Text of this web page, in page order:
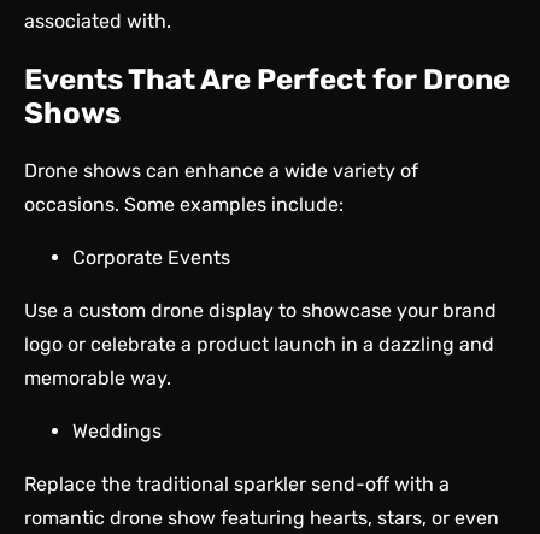
associated with.
Events That Are Perfect for Drone
Shows
Drone shows can enhance a wide variety of
occasions. Some examples include:
Corporate Events
Use a custom drone display to showcase your brand
logo or celebrate a product launch in a dazzling and
memorable way.
Weddings
Replace the traditional sparkler send-off with a
romantic drone show featuring hearts, stars, or even